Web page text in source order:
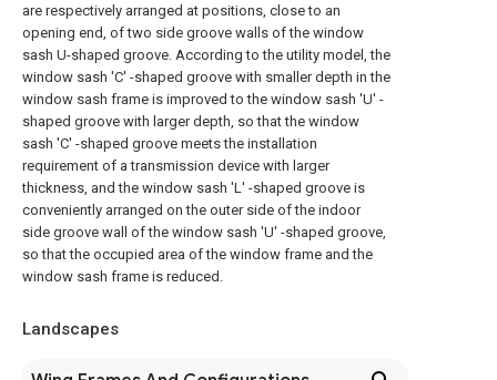
are respectively arranged at positions, close to an
opening end, of two side groove walls of the window
sash U-shaped groove. According to the utility model, the
window sash 'C' -shaped groove with smaller depth in the
window sash frame is improved to the window sash 'U' -
shaped groove with larger depth, so that the window
sash 'C' -shaped groove meets the installation
requirement of a transmission device with larger
thickness, and the window sash 'L' -shaped groove is
conveniently arranged on the outer side of the indoor
side groove wall of the window sash 'U' -shaped groove,
so that the occupied area of the window frame and the
window sash frame is reduced.
Landscapes